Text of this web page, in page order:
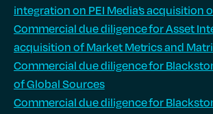
integration on PEI Media’s acquisition
Commercial due diligence for Asset
acquisition of Market Metrics and
Commercial due diligence for
of Global Sources
Commercial due diligence for